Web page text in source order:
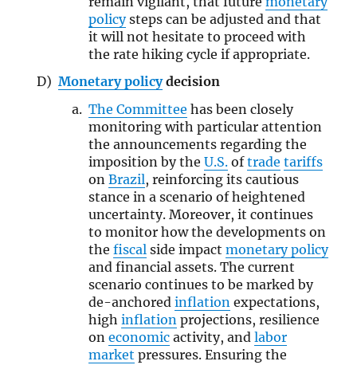
policysteps can be adjusted and that
it will not hesitate to proceed with
the rate hiking cycle if appropriate.
Monetary policydecision
The Committee has been closely
monitoring with particular attention
the announcements regarding the
imposition by theU.S. oftrade tariffs
onBrazil, reinforcing its cautious
stance in a scenario of heightened
uncertainty. Moreover, it continues
to monitor how the developments on
thefiscal side impactmonetary policy
and financial assets. The current
scenario continues to be marked by
de-anchoredinflation expectations,
highinflation projections, resilience
oneconomic activity, andlabor
market pressures. Ensuring the